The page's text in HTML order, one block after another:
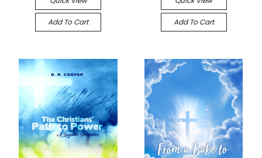
Add To Cart Add To Cart